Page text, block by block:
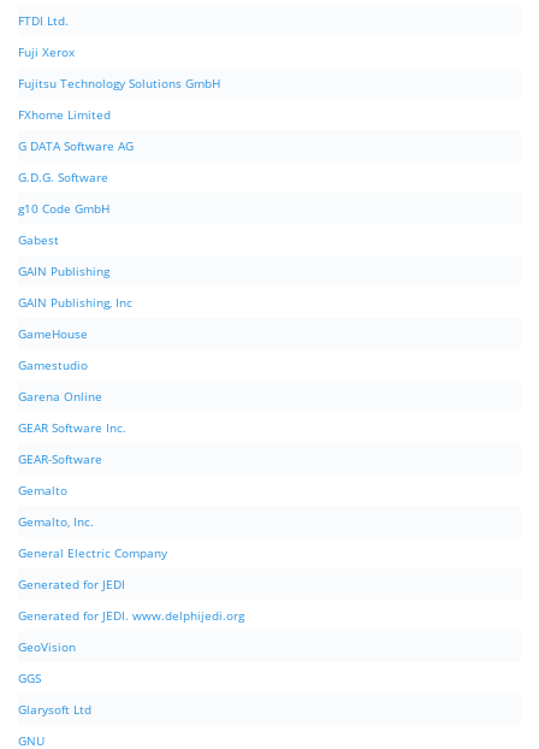
FTDI Ltd.
Fuji Xerox
Fujitsu Technology Solutions GmbH
FXhome Limited
G DATA Software AG
G.D.G. Software
g10 Code GmbH
Gabest
GAIN Publishing
GAIN Publishing, Inc
GameHouse
Gamestudio
Garena Online
GEAR Software Inc.
GEAR-Software
Gemalto
Gemalto, Inc.
General Electric Company
Generated for JEDI
Generated for JEDI. www.delphijedi.org
GeoVision
GGS
Glarysoft Ltd
GNU